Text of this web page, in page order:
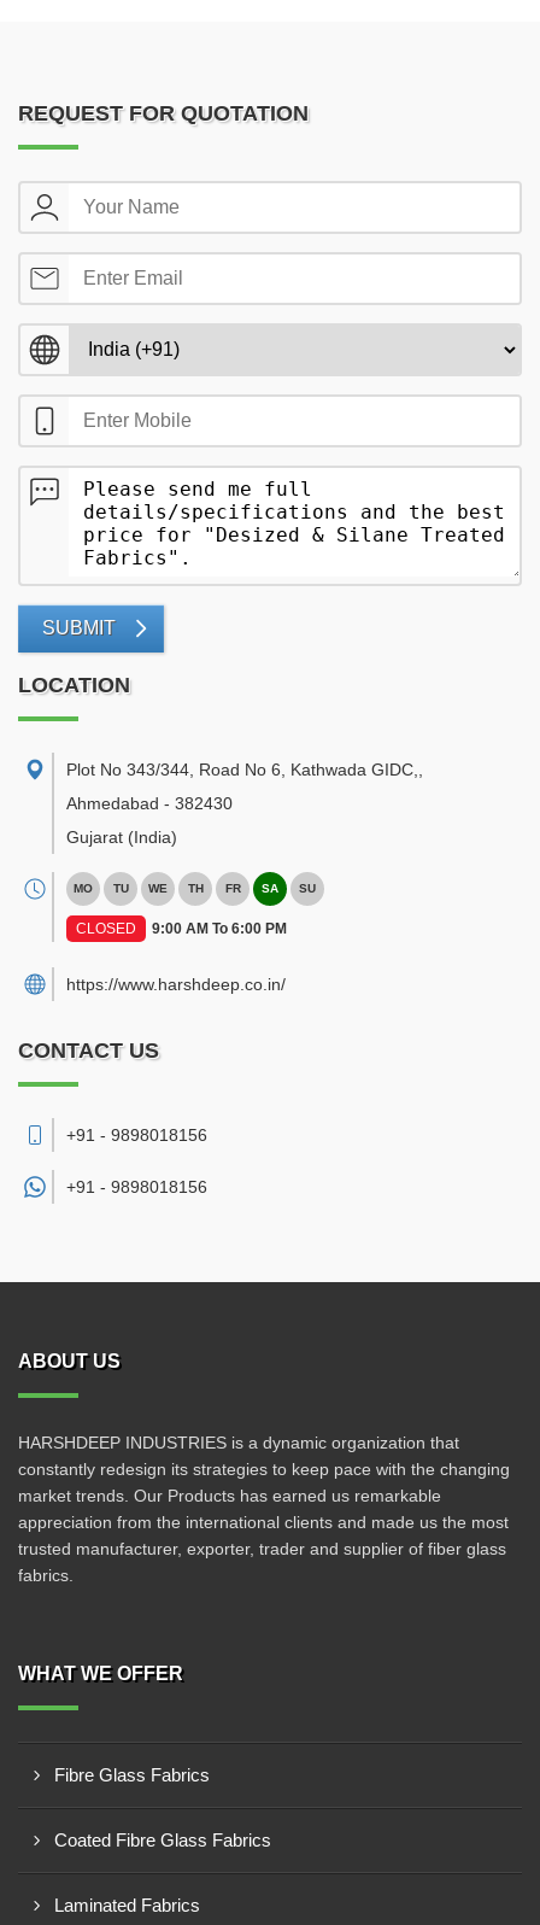
REQUEST FOR QUOTATION
SUBMIT
LOCATION
Plot No 343/344, Road No 6, Kathwada GIDC,
Ahmedabad - 382430
Gujarat (India)
MO TU WE TH FR SA SU
CLOSED 9:00 AM To 6:00 PM
https://www.harshdeep.co.in/
CONTACT US
+91 - 9898018156
+91 - 9898018156
ABOUT US
HARSHDEEP INDUSTRIES is a dynamic organization that
constantly redesign its strategies to keep pace with the changing
market trends. Our Products has earned us remarkable
appreciation from the international clients and made us the most
trusted manufacturer, exporter, trader and supplier of fiber glass
fabrics.
WHAT WE OFFER
Fibre Glass Fabrics
Coated Fibre Glass Fabrics
Laminated Fabrics